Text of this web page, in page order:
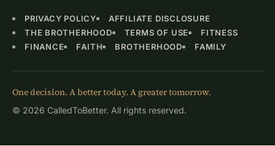
PRIVACY POLICY
AFFILIATE DISCLOSURE
THE BROTHERHOOD
TERMS OF USE
FITNESS
FINANCE
FAITH BROTHERHOOD FAMILY
One decision. A better today. A greater tomorrow.
© 2026 CalledToBetter. All rights reserved.